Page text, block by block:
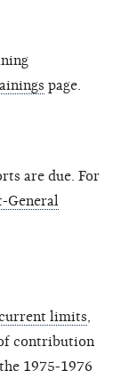
page.
are due. For
General
limits
contribution
1975-1976